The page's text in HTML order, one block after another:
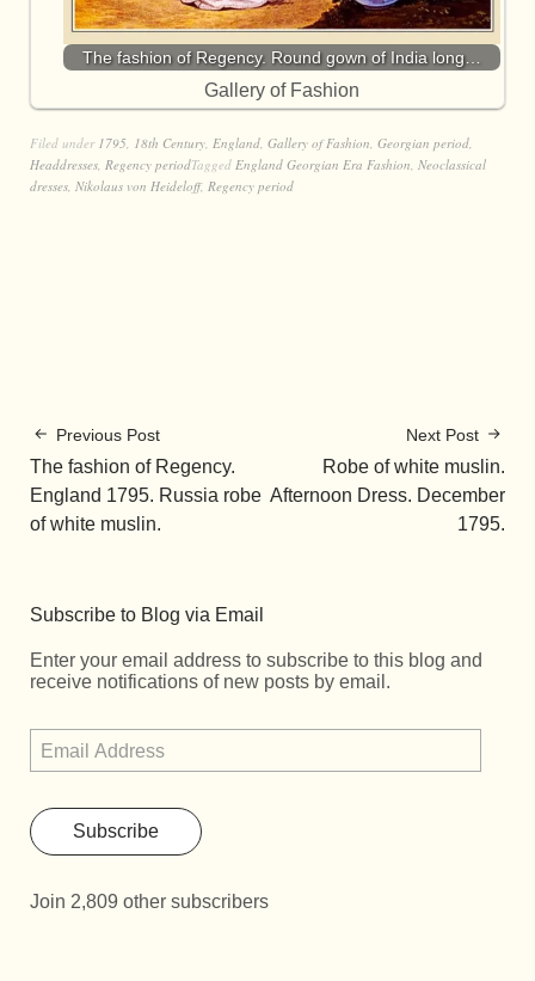
The fashion of Regency. Round gown of India long…
Gallery of Fashion
Filed under 1795 18th Century England Gallery of Fashion Georgian period
Headdresses Regency periodTagged England Georgian Era Fashion Neoclassical
dresses Nikolaus von Heideloff, Regency period
Previous Post
The fashion of Regency.
England 1795. Russia robe
of white muslin.
Next Post
Robe of white muslin.
Afternoon Dress. December
1795.
Subscribe to Blog via Email
Enter your email address to subscribe to this blog and
receive notifications of new posts by email.
Subscribe
Join 2,809 other subscribers